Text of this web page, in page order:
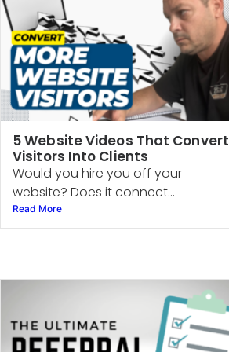
5 Website Videos That Convert
Visitors Into Clients
Would you hire you off your
website? Does it connect...
Read More